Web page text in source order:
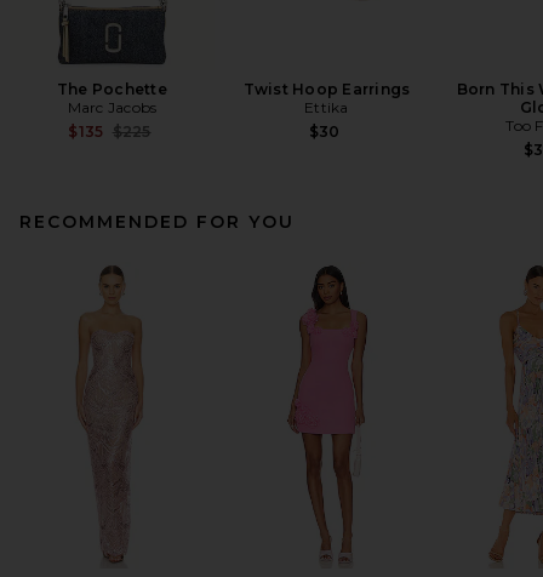
The Pochette
Marc Jacobs
$135 Previous price:
$225
Twist Hoop Earrings
Ettika
$30
Born This
Too
RECOMMENDED FOR YOU